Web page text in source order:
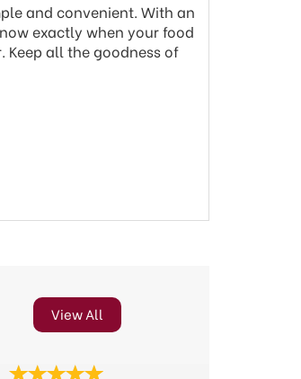
and convenient. With an
exactly when your food
all the goodness of
View All